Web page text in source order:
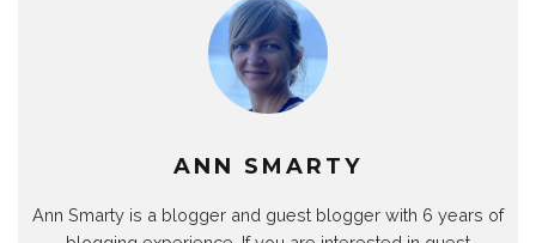
ANN SMARTY
Ann Smarty is a blogger and guest blogger with 6 years of